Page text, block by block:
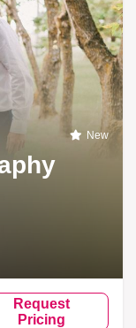
New
Request
Pricing